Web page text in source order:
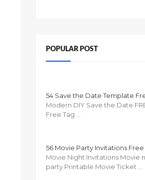
POPULAR POST
54 Save the Date Template
Modern DIY Save the Date
Free Tag …
56 Movie Party Invitations
Movie Night Invitations Movie
party Printable Movie Ticket …